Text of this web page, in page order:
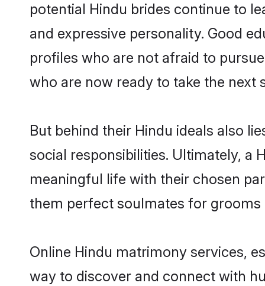
potential Hindu brides continue to
and expressive personality. Good
profiles who are not afraid to
who are now ready to take the next
But behind their Hindu ideals also
social responsibilities. Ultimately, a
meaningful life with their chosen
them perfect soulmates for
Online Hindu matrimony services,
way to discover and connect with